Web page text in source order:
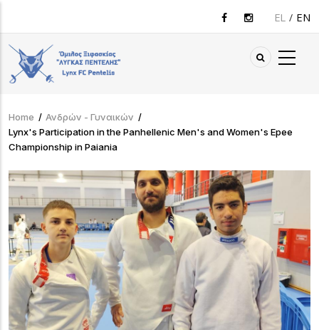
main
content
EL EN
Breadcrumb
Home / Ανδρών - Γυναικών /
Lynx's Participation in the Panhellenic Men's and Women's Epee
Championship in Paiania